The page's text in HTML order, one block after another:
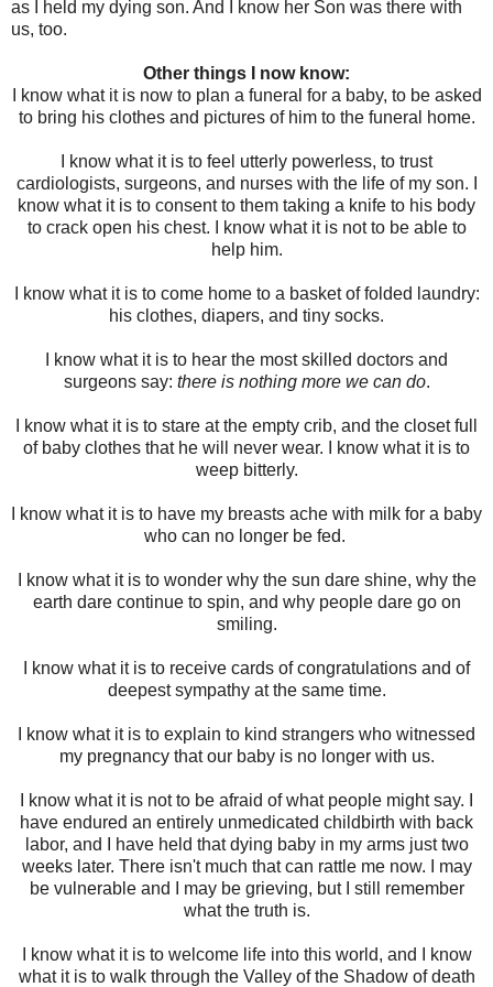
as I held my dying son. And I know her Son was there with
us, too.
Other things I now know:
I know what it is now to plan a funeral for a baby, to be asked
to bring his clothes and pictures of him to the funeral home.
I know what it is to feel utterly powerless, to trust
cardiologists, surgeons, and nurses with the life of my son. I
know what it is to consent to them taking a knife to his body
to crack open his chest. I know what it is not to be able to
help him.
I know what it is to come home to a basket of folded laundry:
his clothes, diapers, and tiny socks.
I know what it is to hear the most skilled doctors and
surgeons say: there is nothing more we can do.
I know what it is to stare at the empty crib, and the closet full
of baby clothes that he will never wear. I know what it is to
weep bitterly.
I know what it is to have my breasts ache with milk for a baby
who can no longer be fed.
I know what it is to wonder why the sun dare shine, why the
earth dare continue to spin, and why people dare go on
smiling.
I know what it is to receive cards of congratulations and of
deepest sympathy at the same time.
I know what it is to explain to kind strangers who witnessed
my pregnancy that our baby is no longer with us.
I know what it is not to be afraid of what people might say. I
have endured an entirely unmedicated childbirth with back
labor, and I have held that dying baby in my arms just two
weeks later. There isn't much that can rattle me now. I may
be vulnerable and I may be grieving, but I still remember
what the truth is.
I know what it is to welcome life into this world, and I know
what it is to walk through the Valley of the Shadow of death